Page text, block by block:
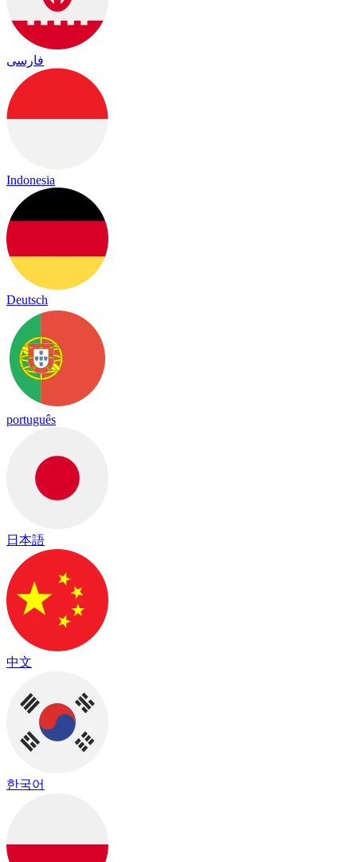
فارسی
Indonesia
Deutsch
português
日本語
中文
한국어